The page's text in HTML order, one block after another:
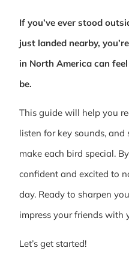
If you’ve ever stood
just landed nearby,
in North America can
be.
This guide will help you
listen for key sounds,
make each bird special.
confident and excited to
day. Ready to sharpen
impress your friends with
Let’s get started!